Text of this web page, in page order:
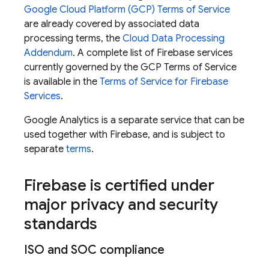
Google Cloud Platform (GCP) Terms of Service
are already covered by associated data
processing terms, the Cloud Data Processing
Addendum. A complete list of Firebase services
currently governed by the GCP Terms of Service
is available in the Terms of Service for Firebase
Services.
Google Analytics is a separate service that can be
used together with Firebase, and is subject to
separate terms.
Firebase is certified under
major privacy and security
standards
ISO and SOC compliance